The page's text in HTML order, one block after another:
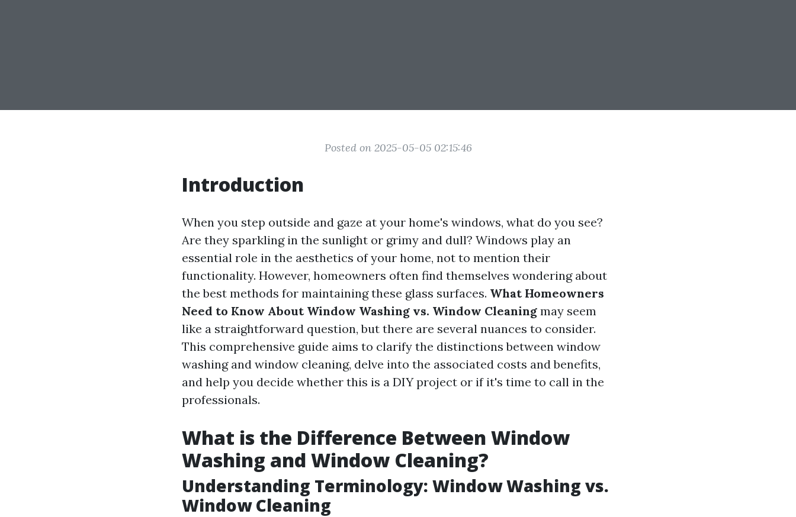
Posted on 2025-05-05 02:15:46
Introduction
When you step outside and gaze at your home's windows, what do you see?
Are they sparkling in the sunlight or grimy and dull? Windows play an
essential role in the aesthetics of your home, not to mention their
functionality. However, homeowners often find themselves wondering about
the best methods for maintaining these glass surfaces. What Homeowners
Need to Know About Window Washing vs. Window Cleaning may seem
like a straightforward question, but there are several nuances to consider.
This comprehensive guide aims to clarify the distinctions between window
washing and window cleaning, delve into the associated costs and benefits,
and help you decide whether this is a DIY project or if it's time to call in the
professionals.
What is the Difference Between Window
Washing and Window Cleaning?
Understanding Terminology: Window Washing vs.
Window Cleaning